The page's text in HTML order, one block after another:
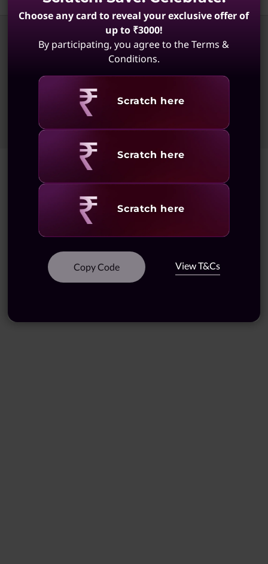
© 2026 Lenovo. All rights reserved.
Privacy
Site Map Terms of Use
External Submission Policy
Sales Terms and Conditions
Anti-Slavery and Human Trafficking Statement
Choose any card to reveal your exclusive offer of
up to ₹3000!
By participating, you agree to the Terms &
Conditions.
Revealing
Scratch here
Revealing
Scratch here
Revealing
Scratch here
Copy Code View T&Cs